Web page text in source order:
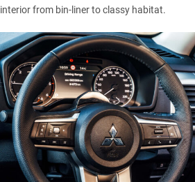
interior from bin-liner to classy habitat.